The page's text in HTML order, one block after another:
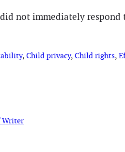
not immediately respond
, Child privacy, Child rights,
Writer